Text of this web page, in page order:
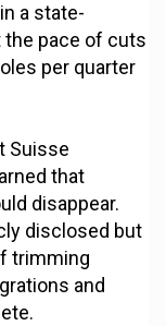
a state-
the pace of cuts
per quarter
Suisse
that
disappear.
disclosed but
trimming
and